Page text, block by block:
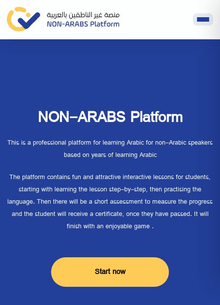
NON-ARABS Platform
This is a professional platform for learning Arabic for non-Arabic speakers
based on years of learning Arabic
The platform contains fun and attractive interactive lessons for students,
starting with learning the lesson step-by-step, then practising the
language. Then there will be a short assessment to measure the progress
and the student will receive a certificate, once they have passed. It will
finish with an enjoyable game .
Start now